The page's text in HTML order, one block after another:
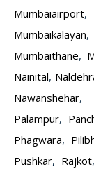
Mumbaiairport
Mumbaikalayan
Mumbaithane,
Nainital,
Nawanshehar,
Palampur,
Phagwara,
Pushkar, Rajkot,